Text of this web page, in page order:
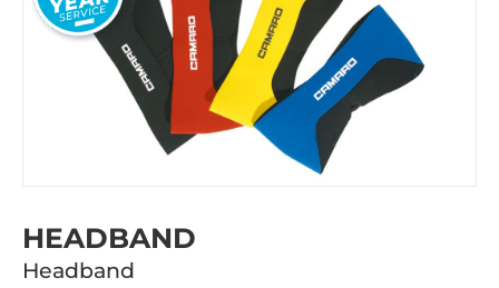
HEADBAND
Headband